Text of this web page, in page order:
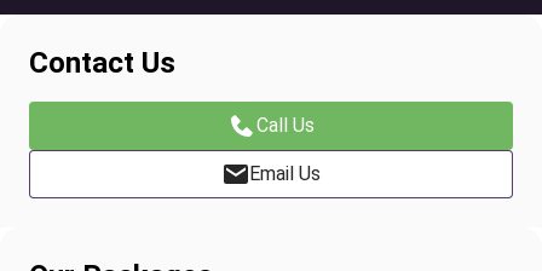
Contact Us
Call Us
Email Us